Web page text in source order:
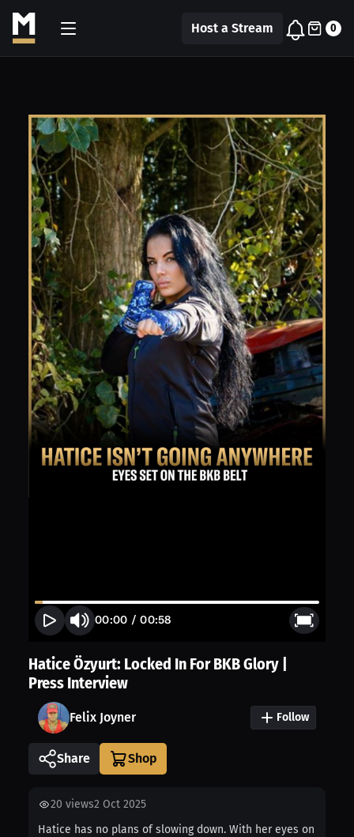
Host a Stream 0
00:00 /00:58
Hatice Özyurt: Locked In For BKB Glory |
Press Interview
Felix Joyner Follow
Share
20 views2 Oct 2025
Hatice has no plans of slowing down. With her eyes on